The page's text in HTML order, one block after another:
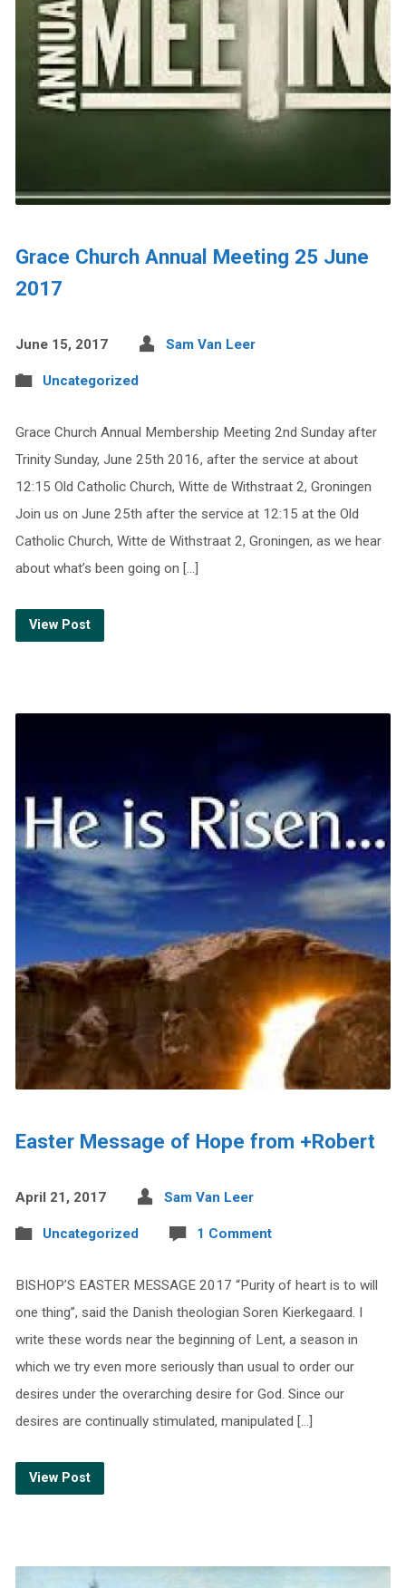
Grace Church Annual Meeting 25 June
2017
June 15, 2017 Sam Van Leer
Uncategorized
Grace Church Annual Membership Meeting 2nd Sunday after
Trinity Sunday, June 25th 2016, after the service at about
12:15 Old Catholic Church, Witte de Withstraat 2, Groningen
Join us on June 25th after the service at 12:15 at the Old
Catholic Church, Witte de Withstraat 2, Groningen, as we hear
about what’s been going on […]
View Post
Easter Message of Hope from +Robert
April 21, 2017 Sam Van Leer
Uncategorized 1 Comment
BISHOP’S EASTER MESSAGE 2017 “Purity of heart is to will
one thing”, said the Danish theologian Soren Kierkegaard. I
write these words near the beginning of Lent, a season in
which we try even more seriously than usual to order our
desires under the overarching desire for God. Since our
desires are continually stimulated, manipulated […]
View Post